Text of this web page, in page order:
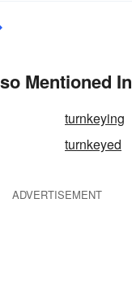
Mentioned In
turnkeying
turnkeyed
ADVERTISEMENT